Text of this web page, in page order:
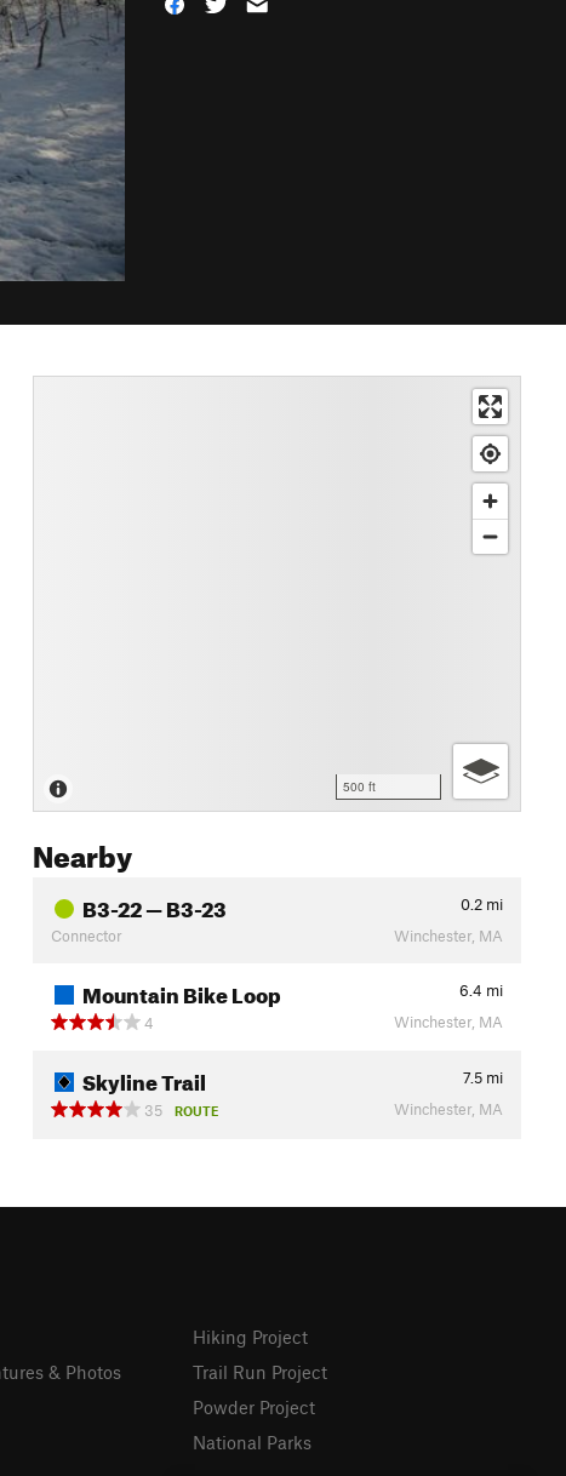
500 ft
Nearby
B3-22 — B3-23 0.2 mi
Connector
Winchester, MA
Mountain Bike Loop 6.4 mi
4
Winchester, MA
Skyline Trail 7.5 mi
35
ROUTE Winchester, MA
& Photos
Hiking Project
Trail Run Project
Powder Project
National Parks